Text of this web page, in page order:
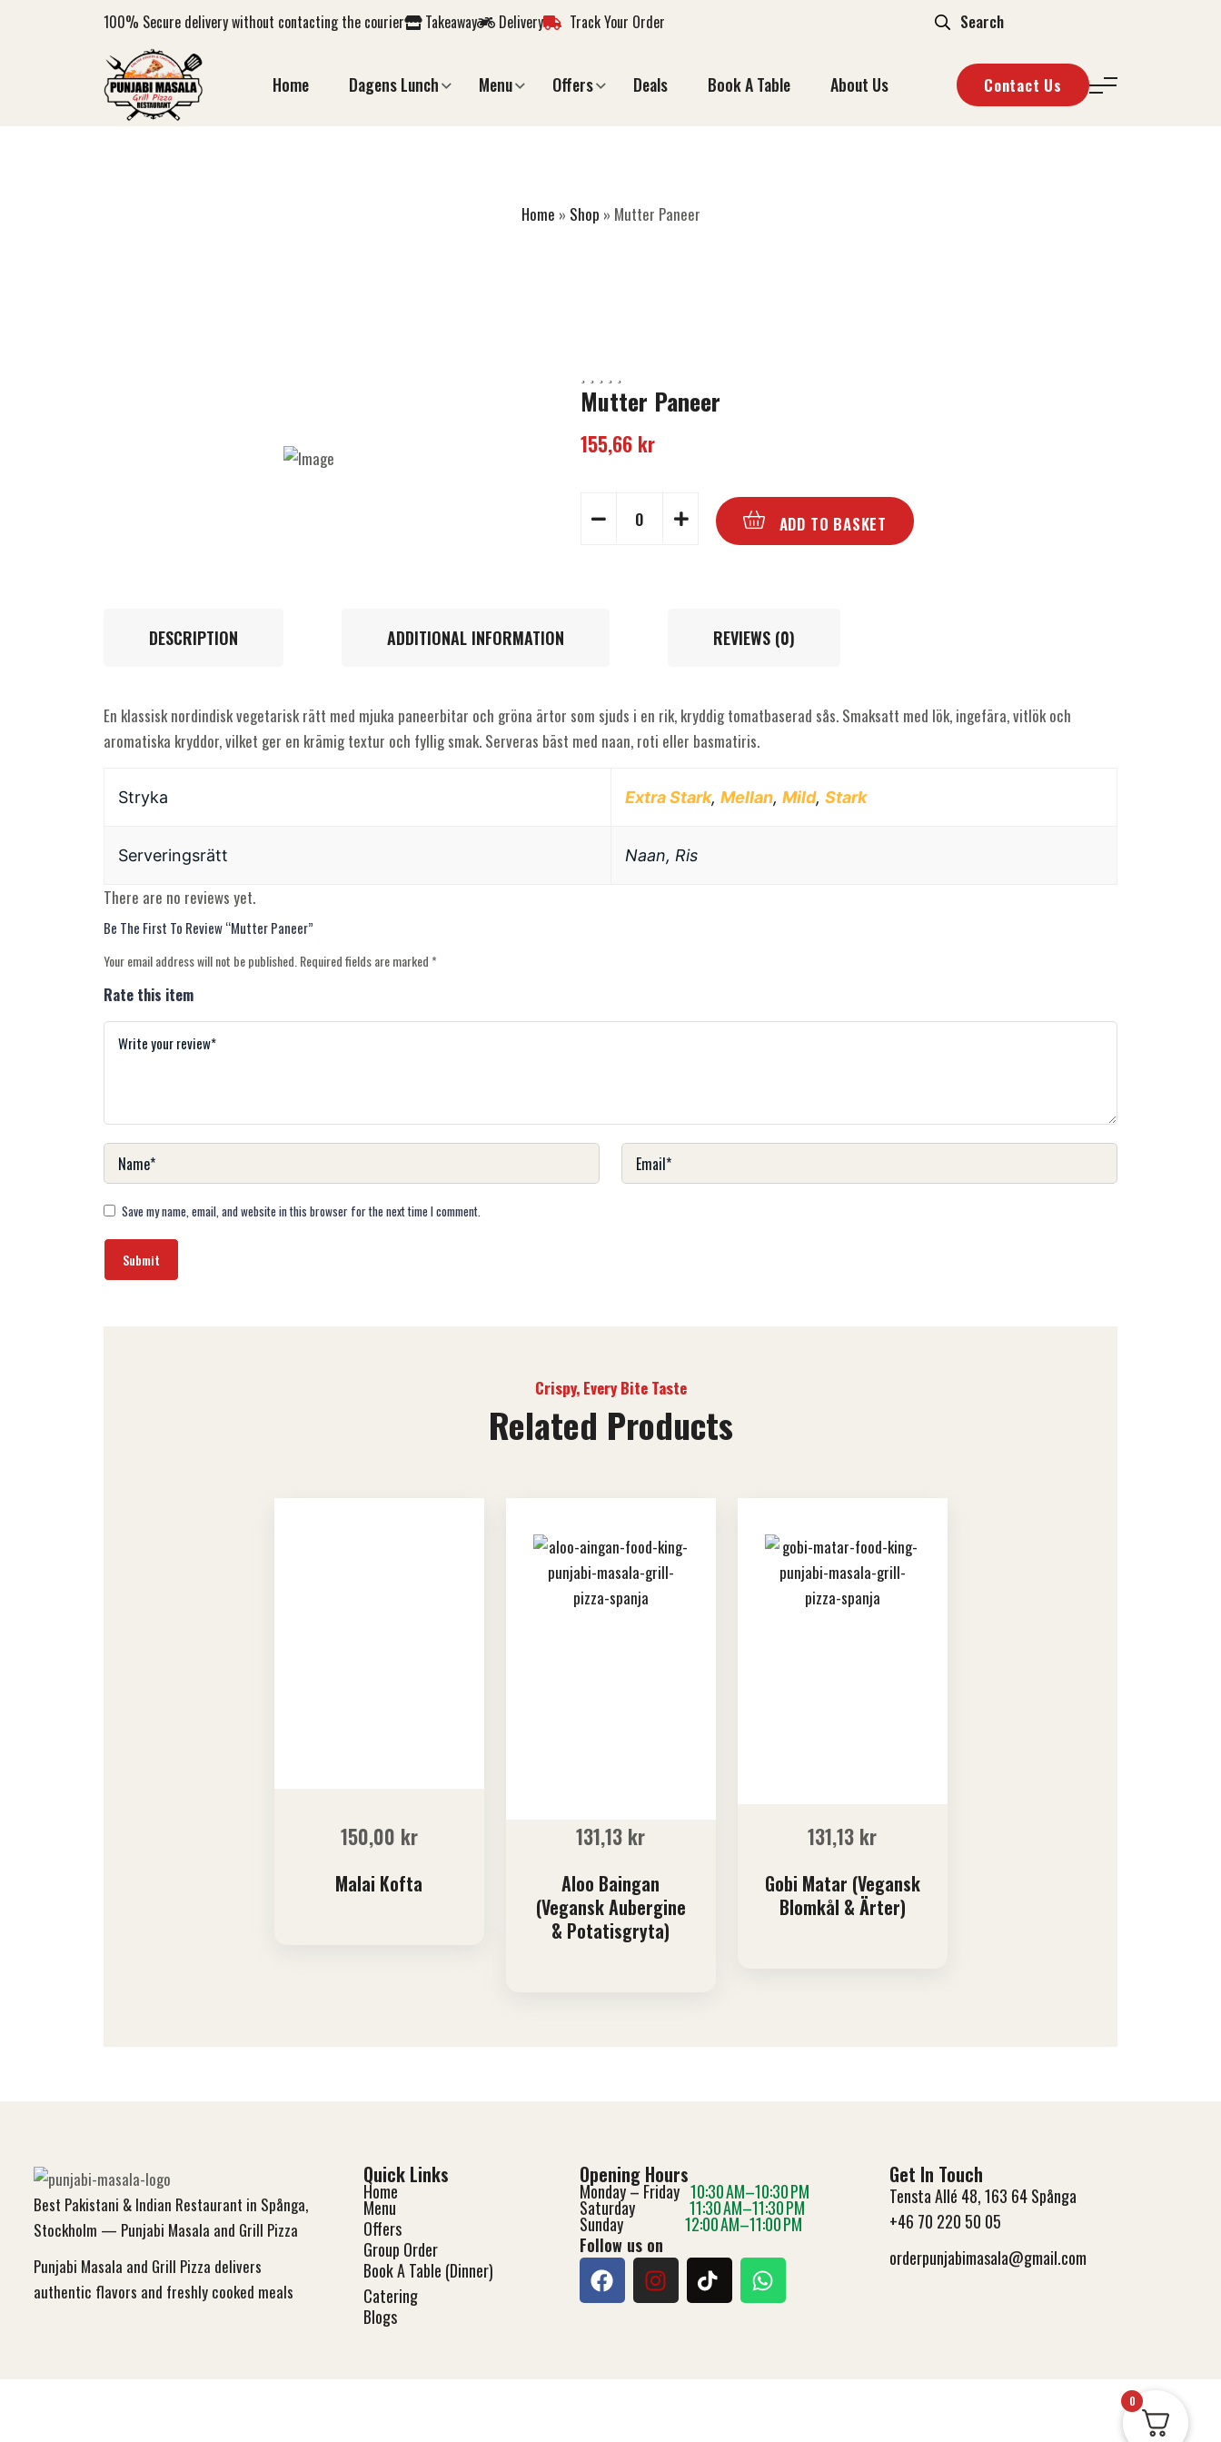
100% Secure delivery without contacting the courier Takeaway Delivery Track Your Order
Home Dagens Lunch Menu Offers Deals Book A Table About Us Contact Us
Home » Shop » Mutter Paneer
Mutter Paneer
155,66 kr
ADD TO BASKET
DESCRIPTION ADDITIONAL INFORMATION REVIEWS (0)
En klassisk nordindisk vegetarisk rätt med mjuka paneerbitar och gröna ärtor som sjuds i en rik, kryddig tomatbaserad sås. Smaksatt med lök, ingefära, vitlök och
aromatiska kryddor, vilket ger en krämig textur och fyllig smak. Serveras bäst med naan, roti eller basmatiris.
Stryka Extra Stark, Mellan, Mild, Stark
Serveringsrätt Naan, Ris
There are no reviews yet.
Be The First To Review “Mutter Paneer”
Your email address will not be published.Required fields are marked*
Rate this item
Save my name, email, and website in this browser for the next time I comment.
Crispy, Every Bite Taste
Related Products
150,00 kr
Malai Kofta
131,13 kr
Aloo Baingan
(Vegansk Aubergine
& Potatisgryta)
131,13 kr
Gobi Matar (Vegansk
Blomkål & Ärter)
Best Pakistani & Indian Restaurant in Spånga,
Stockholm — Punjabi Masala and Grill Pizza
Punjabi Masala and Grill Pizza delivers
authentic flavors and freshly cooked meals
Quick Links
Home
Menu
Offers
Group Order
Book A Table (Dinner)
Catering
Blogs
Opening Hours
Monday – Friday 10:30 AM–10:30 PM
Saturday 11:30 AM–11:30 PM
Sunday 12:00 AM–11:00 PM
Follow us on
Get In Touch
Tensta Allé 48, 163 64 Spånga
+46 70 220 50 05
orderpunjabimasala@gmail.com
0